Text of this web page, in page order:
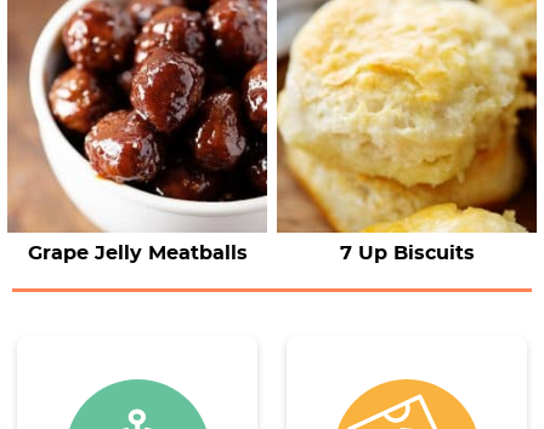
Grape Jelly Meatballs 7 Up Biscuits